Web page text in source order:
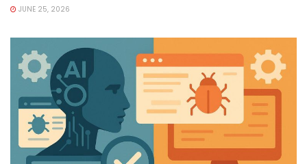
JUNE 25, 2026